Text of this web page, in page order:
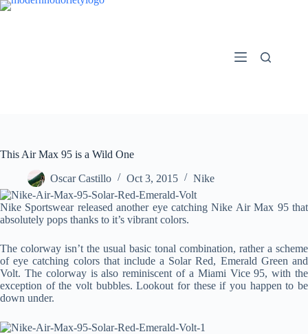
Skip
This Air Max 95 is a Wild One
Oscar Castillo Oct 3, 2015 Nike
Nike Sportswear released another eye catching Nike Air Max 95 that
absolutely pops thanks to it’s vibrant colors.
The colorway isn’t the usual basic tonal combination, rather a scheme
of eye catching colors that include a Solar Red, Emerald Green and
Volt. The colorway is also reminiscent of a Miami Vice 95, with the
exception of the volt bubbles. Lookout for these if you happen to be
down under.